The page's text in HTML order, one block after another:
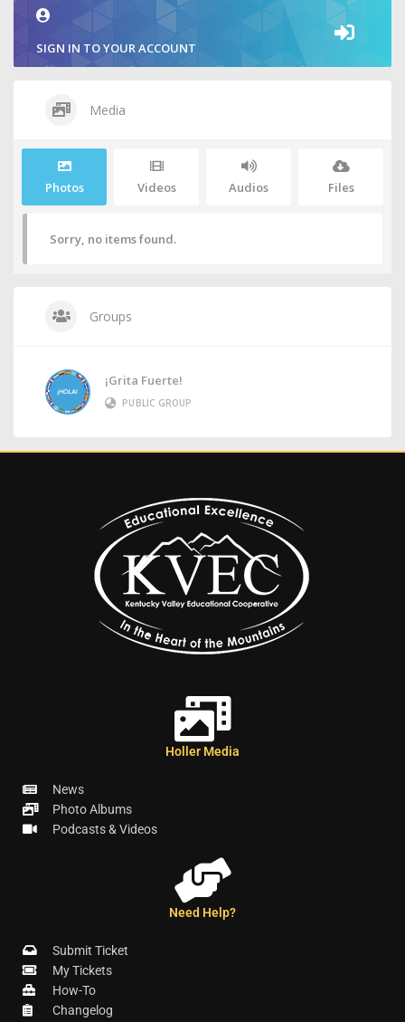
SIGN IN TO YOUR ACCOUNT
Media
Photos Videos Audios Files
Sorry, no items found.
Groups
¡Grita Fuerte!
PUBLIC GROUP
Holler Media
News
Photo Albums
Podcasts & Videos
Need Help?
Submit Ticket
My Tickets
How-To
Changelog